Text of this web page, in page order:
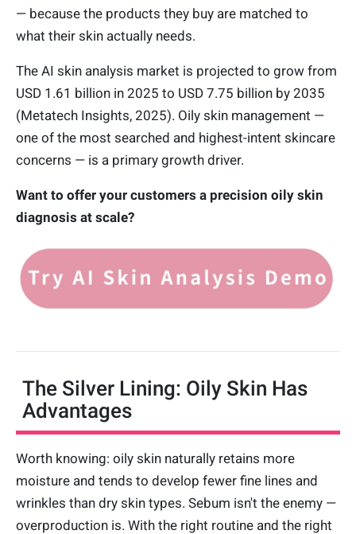
— because the products they buy are matched to
what their skin actually needs.
The AI skin analysis market is projected to grow from
USD 1.61 billion in 2025 to USD 7.75 billion by 2035
(Metatech Insights, 2025). Oily skin management —
one of the most searched and highest-intent skincare
concerns — is a primary growth driver.
Want to offer your customers a precision oily skin
diagnosis at scale?
The Silver Lining: Oily Skin Has
Advantages
Worth knowing: oily skin naturally retains more
moisture and tends to develop fewer fine lines and
wrinkles than dry skin types. Sebum isn't the enemy —
overproduction is. With the right routine and the right